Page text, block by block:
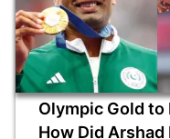
Olympic Gold to
How Did Arshad